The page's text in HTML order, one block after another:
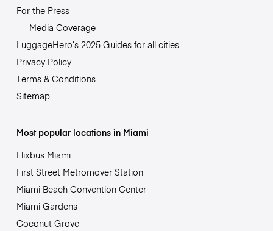
For the Press
Media Coverage
LuggageHero’s 2025 Guides for all cities
Privacy Policy
Terms & Conditions
Sitemap
Most popular locations in Miami
Flixbus Miami
First Street Metromover Station
Miami Beach Convention Center
Miami Gardens
Coconut Grove